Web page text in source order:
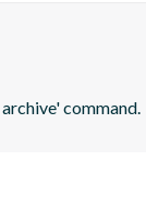
command.